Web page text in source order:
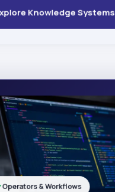
Knowledge Systems
Operators & Workflows